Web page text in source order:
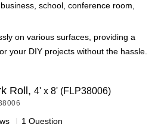
school, conference room,
on various surfaces, providing a
your DIY projects without the hassle.
Roll, 4' x 8' (FLP38006)
| 1 Question